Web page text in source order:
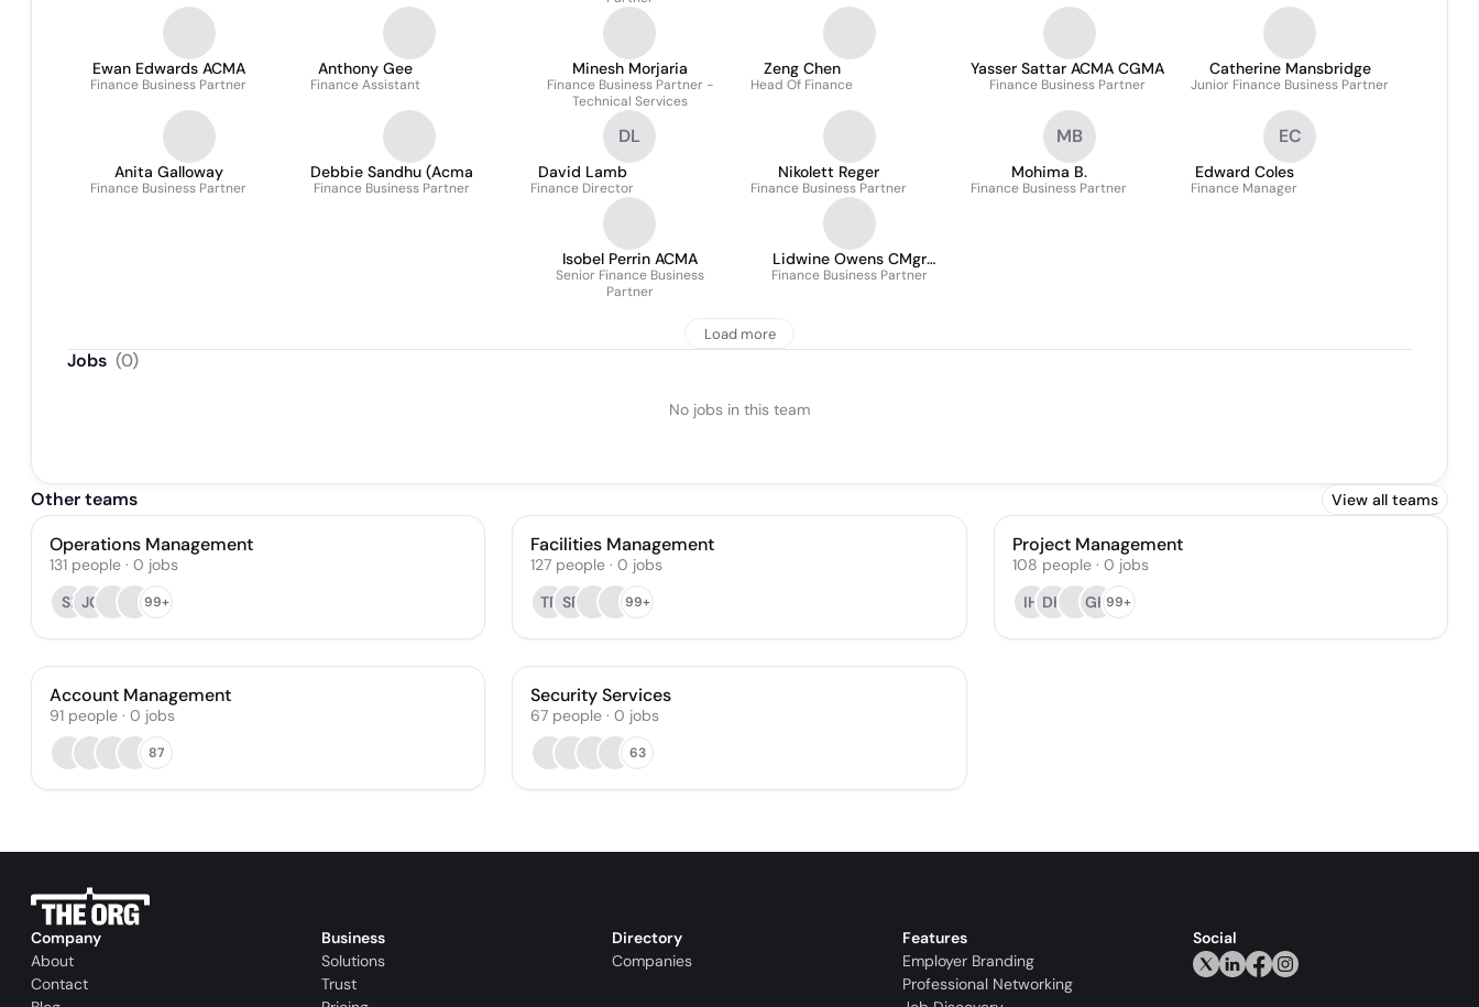
Ewan Edwards ACMA
Finance Business Partner
Anthony Gee
Finance Assistant
Minesh Morjaria
Finance Business Partner -
Technical Services
Zeng Chen
Head Of Finance
Yasser Sattar ACMA CGMA
Finance Business Partner
Catherine Mansbridge
Junior Finance Business Partner
Anita Galloway
Finance Business Partner
Debbie Sandhu (Acma
Finance Business Partner
DL
David Lamb
Finance Director
Nikolett Reger
Finance Business Partner
MB
Mohima B.
Finance Business Partner
EC
Edward Coles
Finance Manager
Isobel Perrin ACMA
Senior Finance Business
Partner
Lidwine Owens CMgr
MCMI
Finance Business Partner
Load more
Jobs (0)
No jobs in this team
Other teams View all teams
Operations Management
131 people · 0 jobs
SI JC 99+
Facilities Management
127 people · 0 jobs
TR SR 99+
Project Management
108 people· 0 jobs
IH DH GH99+
Account Management
91 people · 0 jobs
87
Security Services
67 people · 0 jobs
63
Company
About
Contact
Business
Solutions
Trust
Directory
Companies
Features
Employer Branding
Professional Networking
Social